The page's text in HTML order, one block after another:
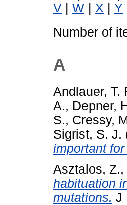
V | W | X | Y
Number of
A
Andlauer, T.
A., Depner,
S., Cressy,
Sigrist, S. J.
important
Asztalos, Z.,
habituation
mutations. J